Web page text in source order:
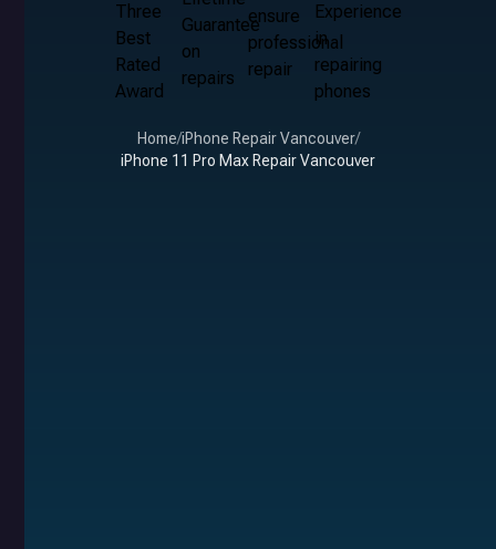
Home/iPhone Repair Vancouver/
iPhone 11 Pro Max Repair Vancouver